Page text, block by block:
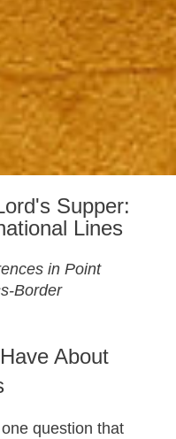
Supper:
Lines
in Point
Border
About
question that